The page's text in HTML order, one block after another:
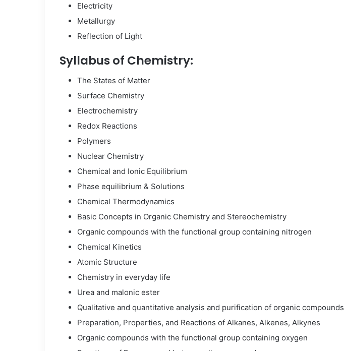
Electricity
Metallurgy
Reflection of Light
Syllabus of Chemistry:
The States of Matter
Surface Chemistry
Electrochemistry
Redox Reactions
Polymers
Nuclear Chemistry
Chemical and Ionic Equilibrium
Phase equilibrium & Solutions
Chemical Thermodynamics
Basic Concepts in Organic Chemistry and Stereochemistry
Organic compounds with the functional group containing nitrogen
Chemical Kinetics
Atomic Structure
Chemistry in everyday life
Urea and malonic ester
Qualitative and quantitative analysis and purification of organic compounds
Preparation, Properties, and Reactions of Alkanes, Alkenes, Alkynes
Organic compounds with the functional group containing oxygen